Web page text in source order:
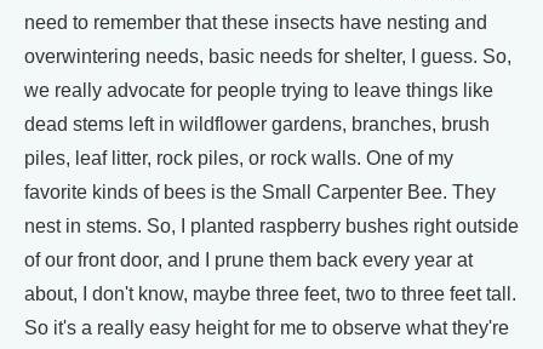
need to remember that these insects have nesting and
overwintering needs, basic needs for shelter, I guess. So,
we really advocate for people trying to leave things like
dead stems left in wildflower gardens, branches, brush
piles, leaf litter, rock piles, or rock walls. One of my
favorite kinds of bees is the Small Carpenter Bee. They
nest in stems. So, I planted raspberry bushes right outside
of our front door, and I prune them back every year at
about, I don't know, maybe three feet, two to three feet tall.
So it's a really easy height for me to observe what they're